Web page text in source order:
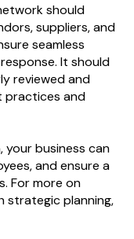
should
suppliers, and
seamless
It should
reviewed and
practices and
your business can
and ensure a
For more on
strategic planning,